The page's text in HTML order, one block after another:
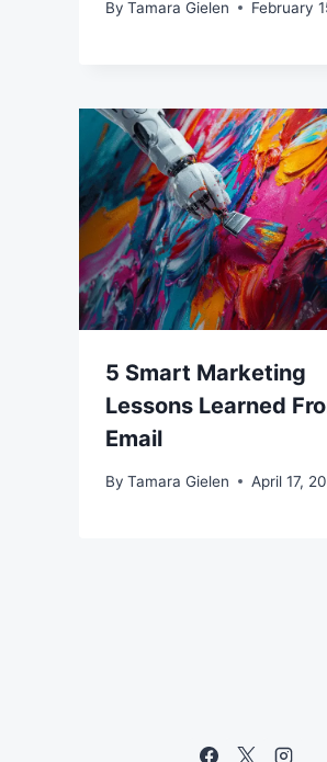
By Tamara Gielen February
5 Smart Marketing
Lessons Learned
Email
By Tamara Gielen April 17,